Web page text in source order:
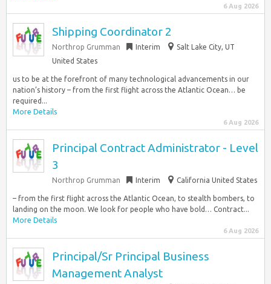
6 Aug 2026
Shipping Coordinator 2
Northrop Grumman Interim
Salt Lake City, UT
United States
us to be at the forefront of many technological advancements in our
nation’s history – from the first flight across the Atlantic Ocean… be
required...
More Details
6 Aug 2026
Principal Contract Administrator - Level
3
Northrop Grumman Interim California United States
– from the first flight across the Atlantic Ocean, to stealth bombers, to
landing on the moon. We look for people who have bold… Contract...
More Details
6 Aug 2026
Principal/Sr Principal Business
Management Analyst